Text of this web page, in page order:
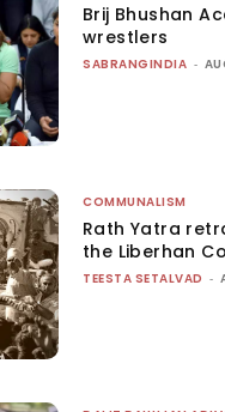
Brij Bhushan
wrestlers
SABRANGINDIA -
COMMUNALISM
Rath Yatra
the Liberhan
TEESTA SETALVAD -